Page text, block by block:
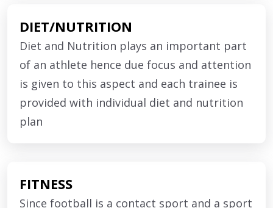
important factor at the academy.
The academy is situated in a secured campus
with 24×7 security surveillance in place and with
appropriate safety measures to ensure the well
being of the trainees.
DIET/NUTRITION
Diet and Nutrition plays an important part
of an athlete hence due focus and attention
is given to this aspect and each trainee is
provided with individual diet and nutrition
plan
FITNESS
Since football is a contact sport and a sport